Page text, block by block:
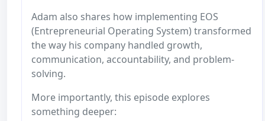
Adam also shares how implementing EOS
(Entrepreneurial Operating System) transformed
the way his company handled growth,
communication, accountability, and problem-
solving.
More importantly, this episode explores
something deeper: